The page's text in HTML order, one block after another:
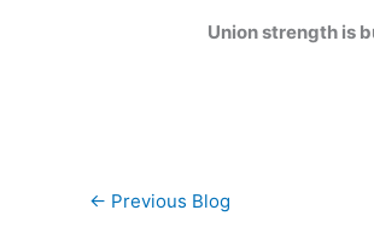
Union strength is
← Previous Blog